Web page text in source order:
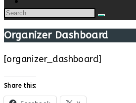
Organizer Dashboard
[organizer_dashboard]
Share this: